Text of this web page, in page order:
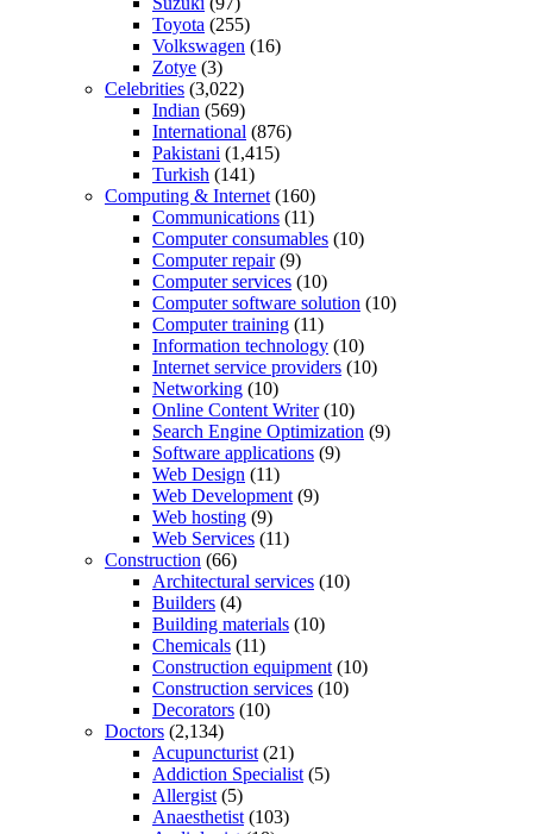
Toyota (255)
Volkswagen (16)
Zotye (3)
Celebrities (3,022)
Indian (569)
International (876)
Pakistani (1,415)
Turkish (141)
Computing & Internet (160)
Communications (11)
Computer consumables (10)
Computer repair(9)
Computer services (10)
Computer software solution (10)
Computer training (11)
Information technology (10)
Internet service providers (10)
Networking (10)
Online Content Writer(10)
Search Engine Optimization (9)
Software applications (9)
Web Design (11)
Web Development (9)
Web hosting (9)
Web Services (11)
Construction (66)
Architectural services (10)
Builders (4)
Building materials (10)
Chemicals (11)
Construction equipment (10)
Construction services (10)
Decorators (10)
Doctors (2,134)
Acupuncturist (21)
Addiction Specialist (5)
Allergist (5)
Anaesthetist (103)